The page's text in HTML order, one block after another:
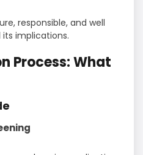
responsible, and well
implications.
Process: What